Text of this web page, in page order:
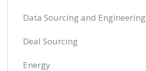
Data Sourcing and Engineering
Deal Sourcing
Energy